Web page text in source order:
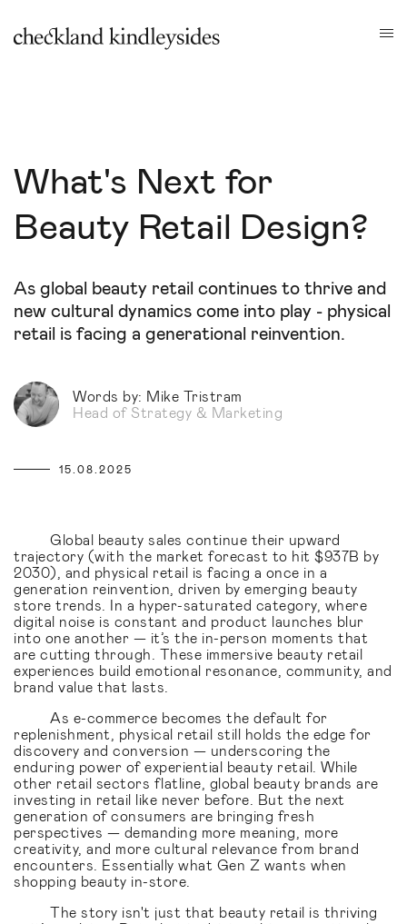
What's Next for
Beauty Retail Design?
As global beauty retail continues to thrive and
new cultural dynamics come into play - physical
retail is facing a generational reinvention.
Words by: Mike Tristram
Head of Strategy & Marketing
15.08.2025
Global beauty sales continue their upward
trajectory (with the market forecast to hit $937B by
2030), and physical retail is facing a once in a
generation reinvention, driven by emerging beauty
store trends. In a hyper-saturated category, where
digital noise is constant and product launches blur
into one another — it’s the in-person moments that
are cutting through. These immersive beauty retail
experiences build emotional resonance, community, and
brand value that lasts.
As e-commerce becomes the default for
replenishment, physical retail still holds the edge for
discovery and conversion — underscoring the
enduring power of experiential beauty retail. While
other retail sectors flatline, global beauty brands are
investing in retail like never before. But the next
generation of consumers are bringing fresh
perspectives — demanding more meaning, more
creativity, and more cultural relevance from brand
encounters. Essentially what Gen Z wants when
shopping beauty in-store.
The story isn't just that beauty retail is thriving